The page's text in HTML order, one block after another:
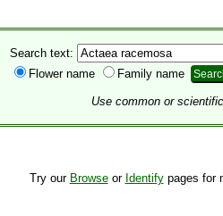
Search text:
Flower name
Family name
Use common or
Try our Browseor Identifypages for